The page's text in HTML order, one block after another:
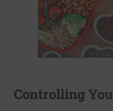
Controlling